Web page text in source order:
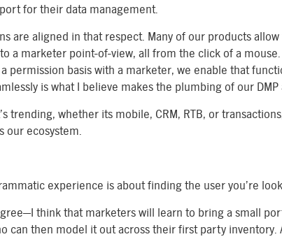
for their data management.
are aligned in that respect. Many of our products
a marketer point-of-view, all from the click of a
permission basis with a marketer, we enable that
is what I believe makes the plumbing of our
trending, whether its mobile, CRM, RTB, or
our ecosystem.
experience is about finding the user you’re
think that marketers will learn to bring a small
can then model it out across their first party inventory.